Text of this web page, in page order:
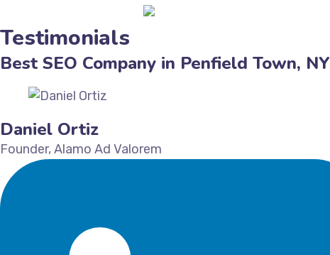
Testimonials
Best SEO Company in Penfield Town, NY
Daniel Ortiz
Founder, Alamo Ad Valorem